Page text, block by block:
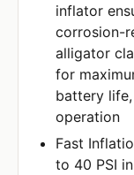
inflator
corrosion-
alligator
for
battery
operation
Fast
to 40 PSI